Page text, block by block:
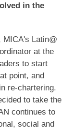
in the
MICA's Latin@
at the
to start
point, and
re-chartering.
to take the
continues to
social and